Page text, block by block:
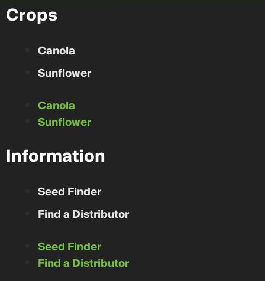
Crops
Canola
Sunflower
Canola
Sunflower
Information
Seed Finder
Find a Distributor
Seed Finder
Find a Distributor